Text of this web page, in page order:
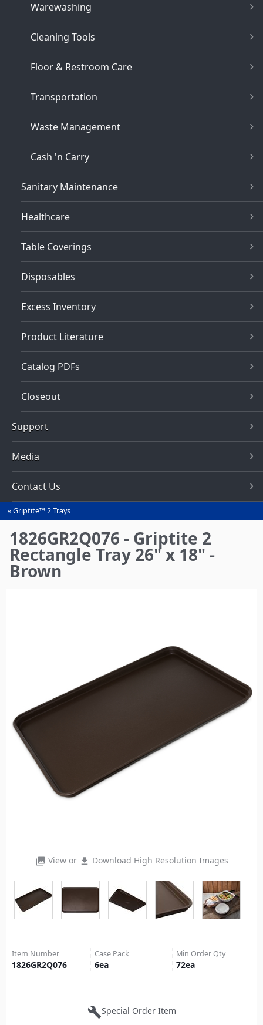
Warewashing
Cleaning Tools
Floor & Restroom Care
Transportation
Waste Management
Cash 'n Carry
Sanitary Maintenance
Healthcare
Table Coverings
Disposables
Excess Inventory
Product Literature
Catalog PDFs
Closeout
Support
Media
Contact Us
You
are
here
Griptite™ 2 Trays
1826GR2Q076 - Griptite 2
Rectangle Tray 26" x 18" -
Brown
photo_library View or file_download Download High Resolution Images
Item Number
1826GR2Q076
Case Pack
6ea
Min Order Qty
72ea
buildSpecial Order Item